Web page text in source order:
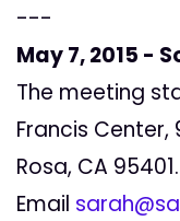
---
May 7, 2015 -
The meeting
Francis
Rosa, CA 95401.
Email